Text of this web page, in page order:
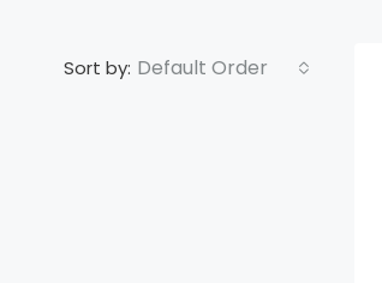
Sort by: Default Order